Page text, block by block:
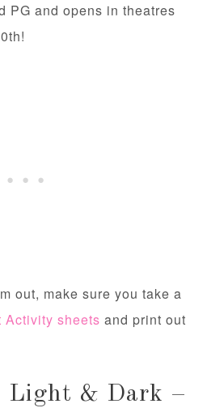
PG and opens in theatres
out, make sure you take a
Activity sheets and print out
Light & Dark –